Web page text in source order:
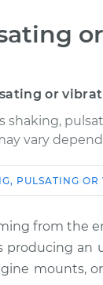
or
shaking,
vary
or vibrating
PULSATING
from the
an
mounts,